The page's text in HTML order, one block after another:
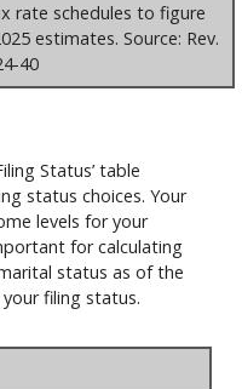
rate schedules to figure
estimates. Source: Rev.
40
Status’ table
status choices. Your
levels for your
for calculating
status as of the
filing status.